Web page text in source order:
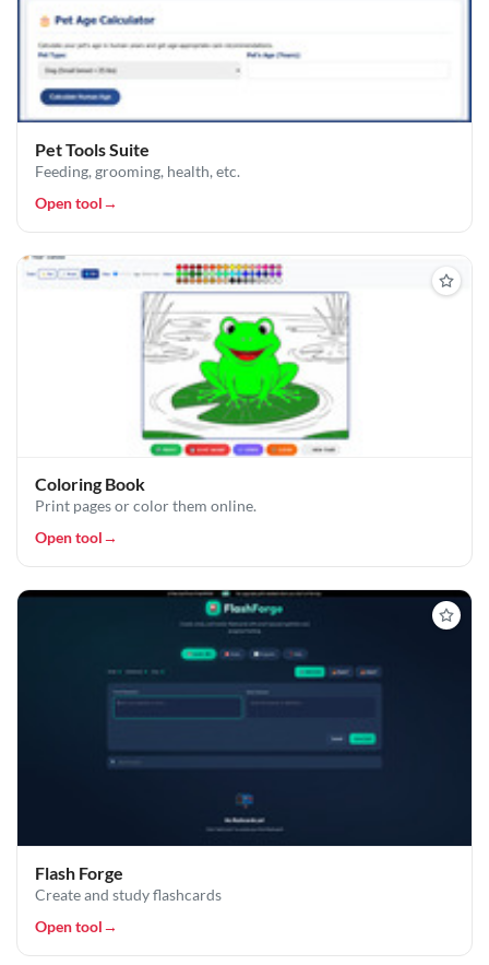
Pet Tools Suite
Feeding, grooming, health, etc.
Open tool→
Coloring Book
Print pages or color them online.
Open tool→
Flash Forge
Create and study flashcards
Open tool→